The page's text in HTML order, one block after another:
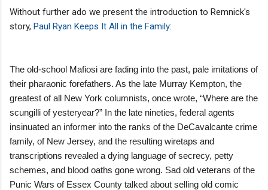
Without further ado we present the introduction to Remnick's
story, Paul Ryan Keeps It All in the Family:
The old-school Mafiosi are fading into the past, pale imitations of
their pharaonic forefathers. As the late Murray Kempton, the
greatest of all New York columnists, once wrote, “Where are the
scungilli of yesteryear?” In the late nineties, federal agents
insinuated an informer into the ranks of the DeCavalcante crime
family, of New Jersey, and the resulting wiretaps and
transcriptions revealed a dying language of secrecy, petty
schemes, and blood oaths gone wrong. Sad old veterans of the
Punic Wars of Essex County talked about selling old comic